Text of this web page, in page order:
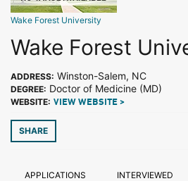
Wake Forest University
Wake Forest
ADDRESS: Winston-Salem, NC
DEGREE: Doctor of Medicine (MD)
WEBSITE: VIEW WEBSITE >
SHARE
APPLICATIONS INTERVIEWED